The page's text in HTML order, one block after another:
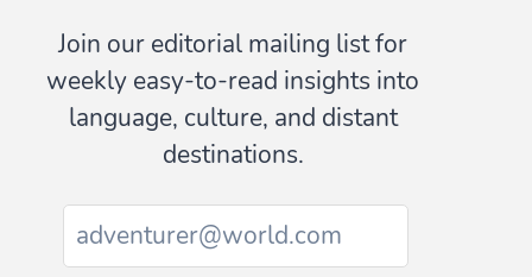
Join our editorial mailing list for
weekly easy-to-read insights into
language, culture, and distant
destinations.